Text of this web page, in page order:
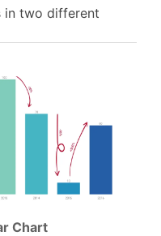
in two different
Chart